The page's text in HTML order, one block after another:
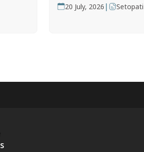
20 July, 2026 | Setopati